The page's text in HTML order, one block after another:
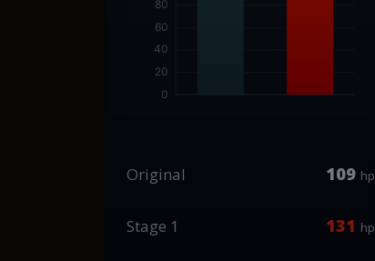
Original 109 hp
Stage 1 131 hp